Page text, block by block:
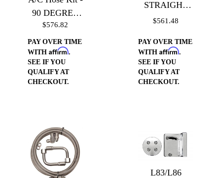
90 DEGREE
with Service
Port
$576.82
PAY OVER TIME
WITH Affirm.
SEE IF YOU
QUALIFY AT
CHECKOUT.
STRAIGHT
with Service
$561.48
PAY OVER TIME
WITH Affirm.
SEE IF YOU
QUALIFY AT
CHECKOUT.
L83/L86